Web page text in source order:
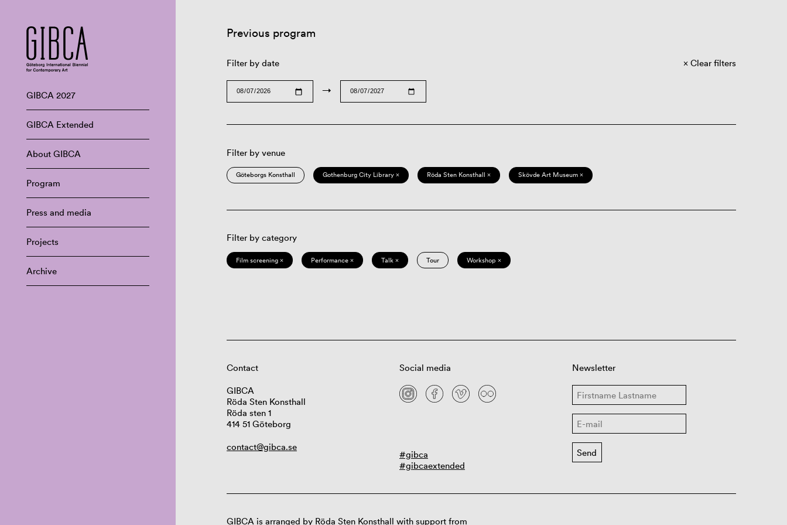
GIBCA 2027
GIBCA Extended
About GIBCA
Program
Press and media
Projects
Archive
Previous program
Filter by date
→
Clear filters
Filter by venue
Göteborgs Konsthall Gothenburg City Library × Röda Sten Konsthall × Skövde Art Museum ×
Filter by category
Film screening × Performance × Talk × Tour Workshop ×
Contact
GIBCA
Röda Sten Konsthall
Röda sten 1
414 51 Göteborg
contact@gibca.se
Social media
#gibca
#gibcaextended
Newsletter
GIBCA is arranged by Röda Sten Konsthall with support from